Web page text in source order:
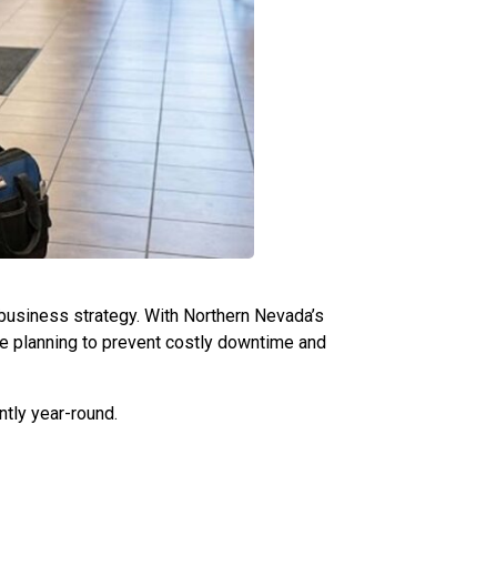
strategy. With Northern Nevada’s
planning to prevent costly downtime and
year-round.